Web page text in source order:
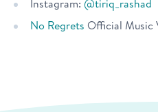
Instagram: @tiriq_rashad
No Regrets Official Music